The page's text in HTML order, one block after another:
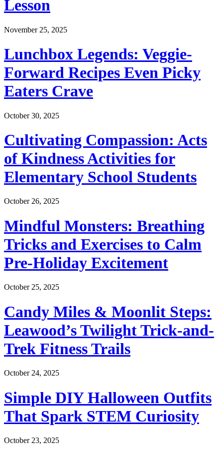
Lesson
November 25, 2025
Lunchbox Legends: Veggie-
Forward Recipes Even Picky
Eaters Crave
October 30, 2025
Cultivating Compassion: Acts
of Kindness Activities for
Elementary School Students
October 26, 2025
Mindful Monsters: Breathing
Tricks and Exercises to Calm
Pre-Holiday Excitement
October 25, 2025
Candy Miles & Moonlit Steps:
Leawood’s Twilight Trick-and-
Trek Fitness Trails
October 24, 2025
Simple DIY Halloween Outfits
That Spark STEM Curiosity
October 23, 2025